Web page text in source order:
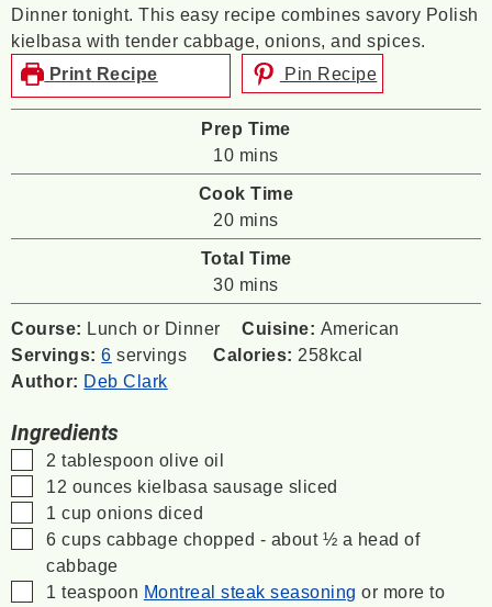
Dinner tonight. This easy recipe combines savory Polish
kielbasa with tender cabbage, onions, and spices.
Print Recipe
Pin Recipe
Prep Time
10minutes
mins
Cook Time
20minutes
mins
Total Time
30minutes
mins
Course: Lunch or Dinner Cuisine: American
Servings:6 servings Calories: 258kcal
Author: Deb Clark
Ingredients
▢
2 tablespoon olive oil
▢
12 ounces kielbasa sausage sliced
▢
1 cup onions diced
▢
6 cups cabbage chopped - about ½ a head of
cabbage
▢
1 teaspoon Montreal steak seasoning or more to